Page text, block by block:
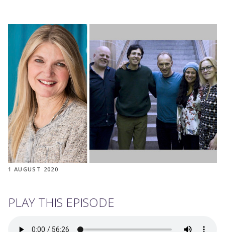
1 AUGUST 2020
PLAY THIS EPISODE